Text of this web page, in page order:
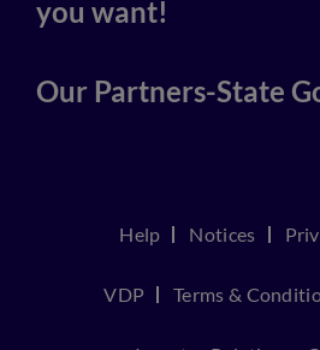
you want!
Our Partners-State
Help Notices
VDP Terms &